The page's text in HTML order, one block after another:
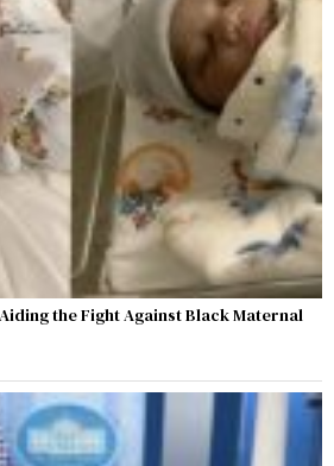
the Fight Against Black Maternal